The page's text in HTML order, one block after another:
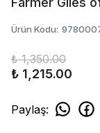
Ürün Kodu:
₺ 1,350.00
₺ 1,215.00
Paylaş: